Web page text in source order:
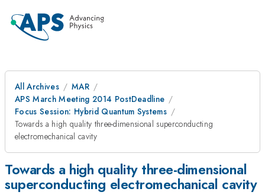
All Archives
MAR
APS March Meeting 2014 PostDeadline
Focus Session: Hybrid Quantum Systems
Towards a high quality three-dimensional superconducting
electromechanical cavity
Towards a high quality three-dimensional
superconducting electromechanical cavity